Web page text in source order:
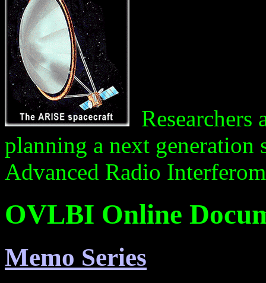
Researchers
planning a next generation
Advanced Radio
OVLBI Online
Memo Series